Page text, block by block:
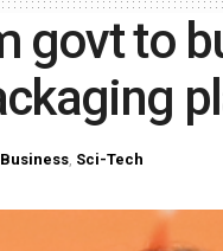
govt to
Business, Sci-Tech